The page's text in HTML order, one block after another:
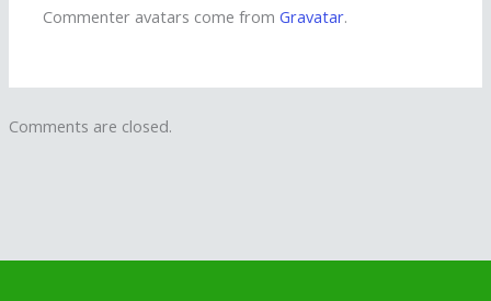
Commenter avatars come fromGravatar.
Comments are closed.